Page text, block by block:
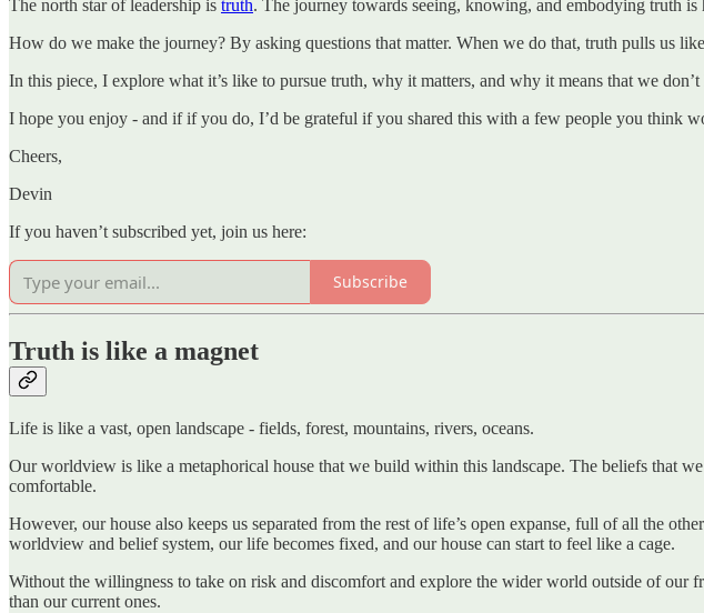
The north star of leadership is truth. The journey towards seeing, knowing, and embodying truth
How do we make the journey? By asking questions that matter. When we do that, truth pulls us
In this piece, I explore what it’s like to pursue truth, why it matters, and why it means that we
I hope you enjoy - and if if you do, I’d be grateful if you shared this with a few people you think
Cheers,
Devin
If you haven’t subscribed yet, join us here:
Subscribe
Truth is like a magnet
Life is like a vast, open landscape - fields, forest, mountains, rivers, oceans.
Our worldview is like a metaphorical house that we build within this landscape. The beliefs that
comfortable.
However, our house also keeps us separated from the rest of life’s open expanse, full of all the
worldview and belief system, our life becomes fixed, and our house can start to feel like a cage.
Without the willingness to take on risk and discomfort and explore the wider world outside of our
than our current ones.